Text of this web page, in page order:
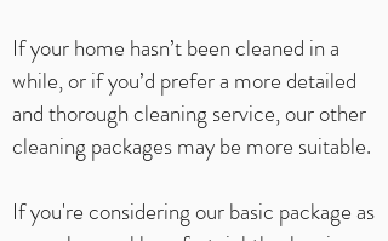
If your home hasn’t been cleaned in a
while, or if you’d prefer a more detailed
and thorough cleaning service, our other
cleaning packages may be more suitable.
If you're considering our basic package as